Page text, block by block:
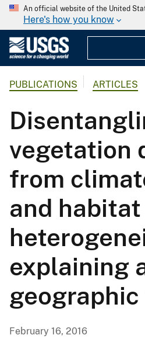
An official website of the United
Here's how you know
PUBLICATIONS ARTICLES
vegetation
from
and habitat
explaining
February 16, 2016